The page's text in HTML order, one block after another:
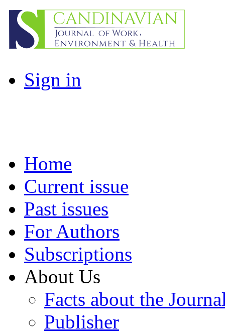
Sign in
Home
Current issue
Past issues
For Authors
Subscriptions
About Us
Facts about the
Publisher